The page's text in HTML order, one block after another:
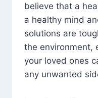
believe that a
a healthy mind
solutions are
the environment,
your loved ones
any unwanted